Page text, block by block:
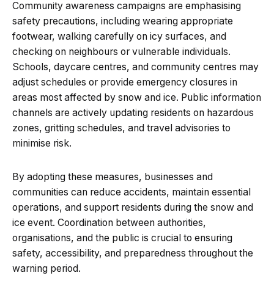
Community awareness campaigns are emphasising
safety precautions, including wearing appropriate
footwear, walking carefully on icy surfaces, and
checking on neighbours or vulnerable individuals.
Schools, daycare centres, and community centres may
adjust schedules or provide emergency closures in
areas most affected by snow and ice. Public information
channels are actively updating residents on hazardous
zones, gritting schedules, and travel advisories to
minimise risk.
By adopting these measures, businesses and
communities can reduce accidents, maintain essential
operations, and support residents during the snow and
ice event. Coordination between authorities,
organisations, and the public is crucial to ensuring
safety, accessibility, and preparedness throughout the
warning period.